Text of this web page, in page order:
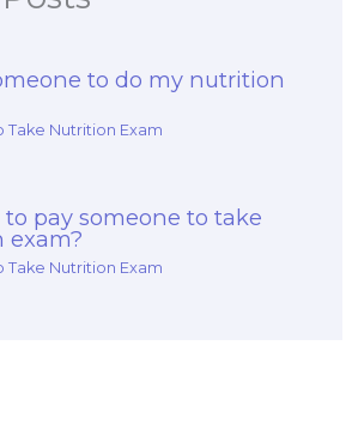
to do my nutrition
Take Nutrition Exam
to pay someone to take
Take Nutrition Exam